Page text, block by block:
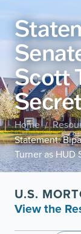
Scott
Home /
Statement:
Turner as HUD
U.S.
View the